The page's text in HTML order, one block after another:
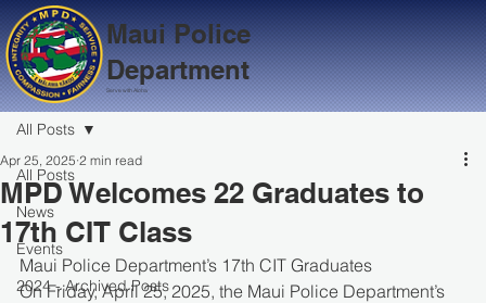
All Posts
News
Events
2024 - Archived Posts
All Posts
MPD Welcomes 22 Graduates to
17th CIT Class
Apr 25, 2025 2 min read
Maui Police Department’s 17th CIT Graduates
On Friday, April 25, 2025, the Maui Police Department’s
Maui Police
Department
Serve with Aloha